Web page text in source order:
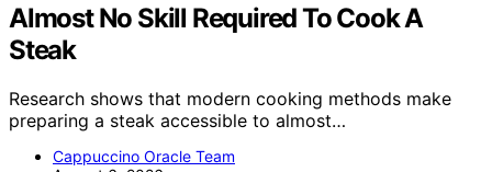
Almost No Skill Required To Cook A
Steak
Research shows that modern cooking methods make
preparing a steak accessible to almost…
Cappuccino Oracle Team